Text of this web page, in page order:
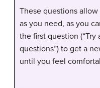
These questions
as you need, as you
the first question
questions”) to get a
until you feel